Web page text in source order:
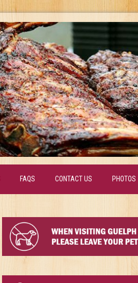
FAQS CONTACT US PHOTOS